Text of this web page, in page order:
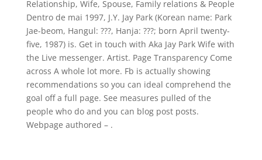
Relationship, Wife, Spouse, Family relations & People
Dentro de mai 1997, J.Y. Jay Park (Korean name: Park
Jae-beom, Hangul: ???, Hanja: ???; born April twenty-
five, 1987) is. Get in touch with Aka Jay Park Wife with
the Live messenger. Artist. Page Transparency Come
across A whole lot more. Fb is actually showing
recommendations so you can ideal comprehend the
goal off a full page. See measures pulled of the
people who do and you can blog post posts.
Webpage authored – .